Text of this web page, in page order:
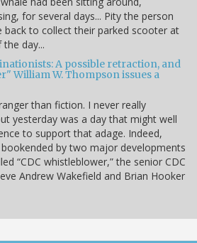
for several days... Pity the person
back to collect their parked scooter at
day...
A possible retraction, and
William W. Thompson issues a
than fiction. I never really
yesterday was a day that might well
to support that adage. Indeed,
by two major developments
“CDC whistleblower,” the senior CDC
Andrew Wakefield and Brian Hooker